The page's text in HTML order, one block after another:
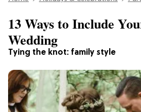
Tying the knot: family style
13 Ways to Include
Wedding